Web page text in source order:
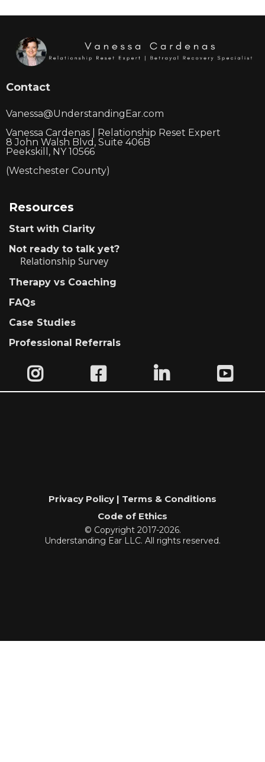
Contact
Vanessa@UnderstandingEar.com
Vanessa Cardenas | Relationship Reset Expert
8 John Walsh Blvd, Suite 406B
Peekskill, NY 10566
(Westchester County)
Resources
Start with Clarity
Not ready to talk yet?
Relationship Survey
Therapy vs Coaching
FAQs
Case Studies
Professional Referrals
Privacy Policy | Terms & Conditions
Code of Ethics
© Copyright 2017-2026.
Understanding Ear LLC. All rights reserved.